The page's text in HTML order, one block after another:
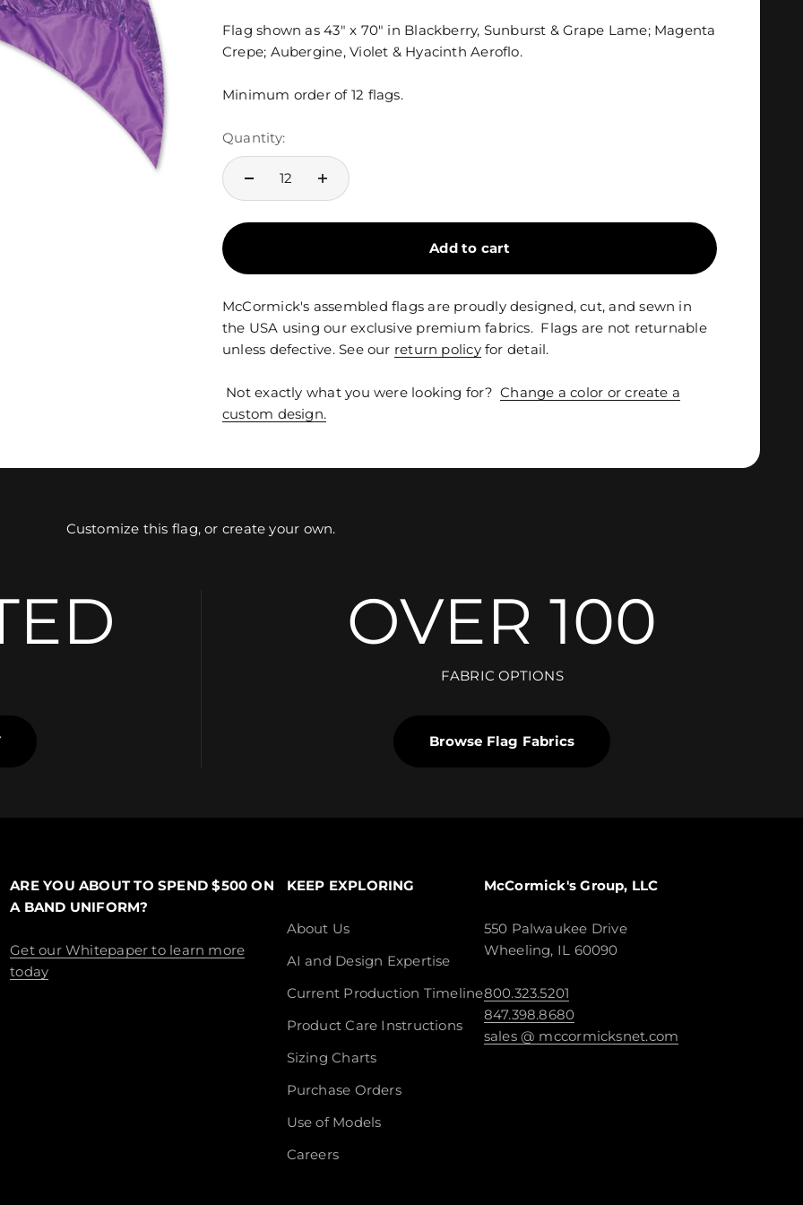
Flag shown as 43" x 70" in Blackberry, Sunburst & Grape Lame; Magenta
Crepe; Aubergine, Violet & Hyacinth Aeroflo.
Minimum order of 12 flags.
Quantity:
Add to cart
McCormick's assembled flags are proudly designed, cut, and sewn in
the USA using our exclusive premium fabrics. Flags are not returnable
unless defective. See our return policyfor detail.
Not exactly what you were looking for?Change a color or create a
custom design.
Customize this flag, or create your own.
OVER 100
FABRIC OPTIONS
Browse Flag Fabrics
ARE YOU ABOUT TO SPEND $500 ON
A BAND UNIFORM?
Get our Whitepaper to learn more
today
KEEP EXPLORING
About Us
AI and Design Expertise
Current Production Timeline
Product Care Instructions
Sizing Charts
Purchase Orders
Use of Models
Careers
McCormick's Group, LLC
550 Palwaukee Drive
Wheeling, IL 60090
800.323.5201
847.398.8680
sales @ mccormicksnet.com